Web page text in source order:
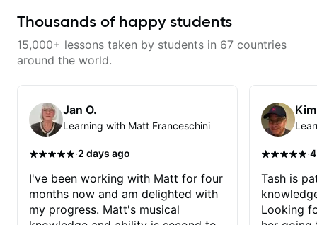
practical teacher.
Thousands of happy students
15,000+ lessons taken by students in 67 countries
around the world.
Jan O.
Learning with Matt Franceschini
·2 days ago
I've been working with Matt for four
months now and am delighted with
my progress. Matt's musical
·
Tash is
Looking